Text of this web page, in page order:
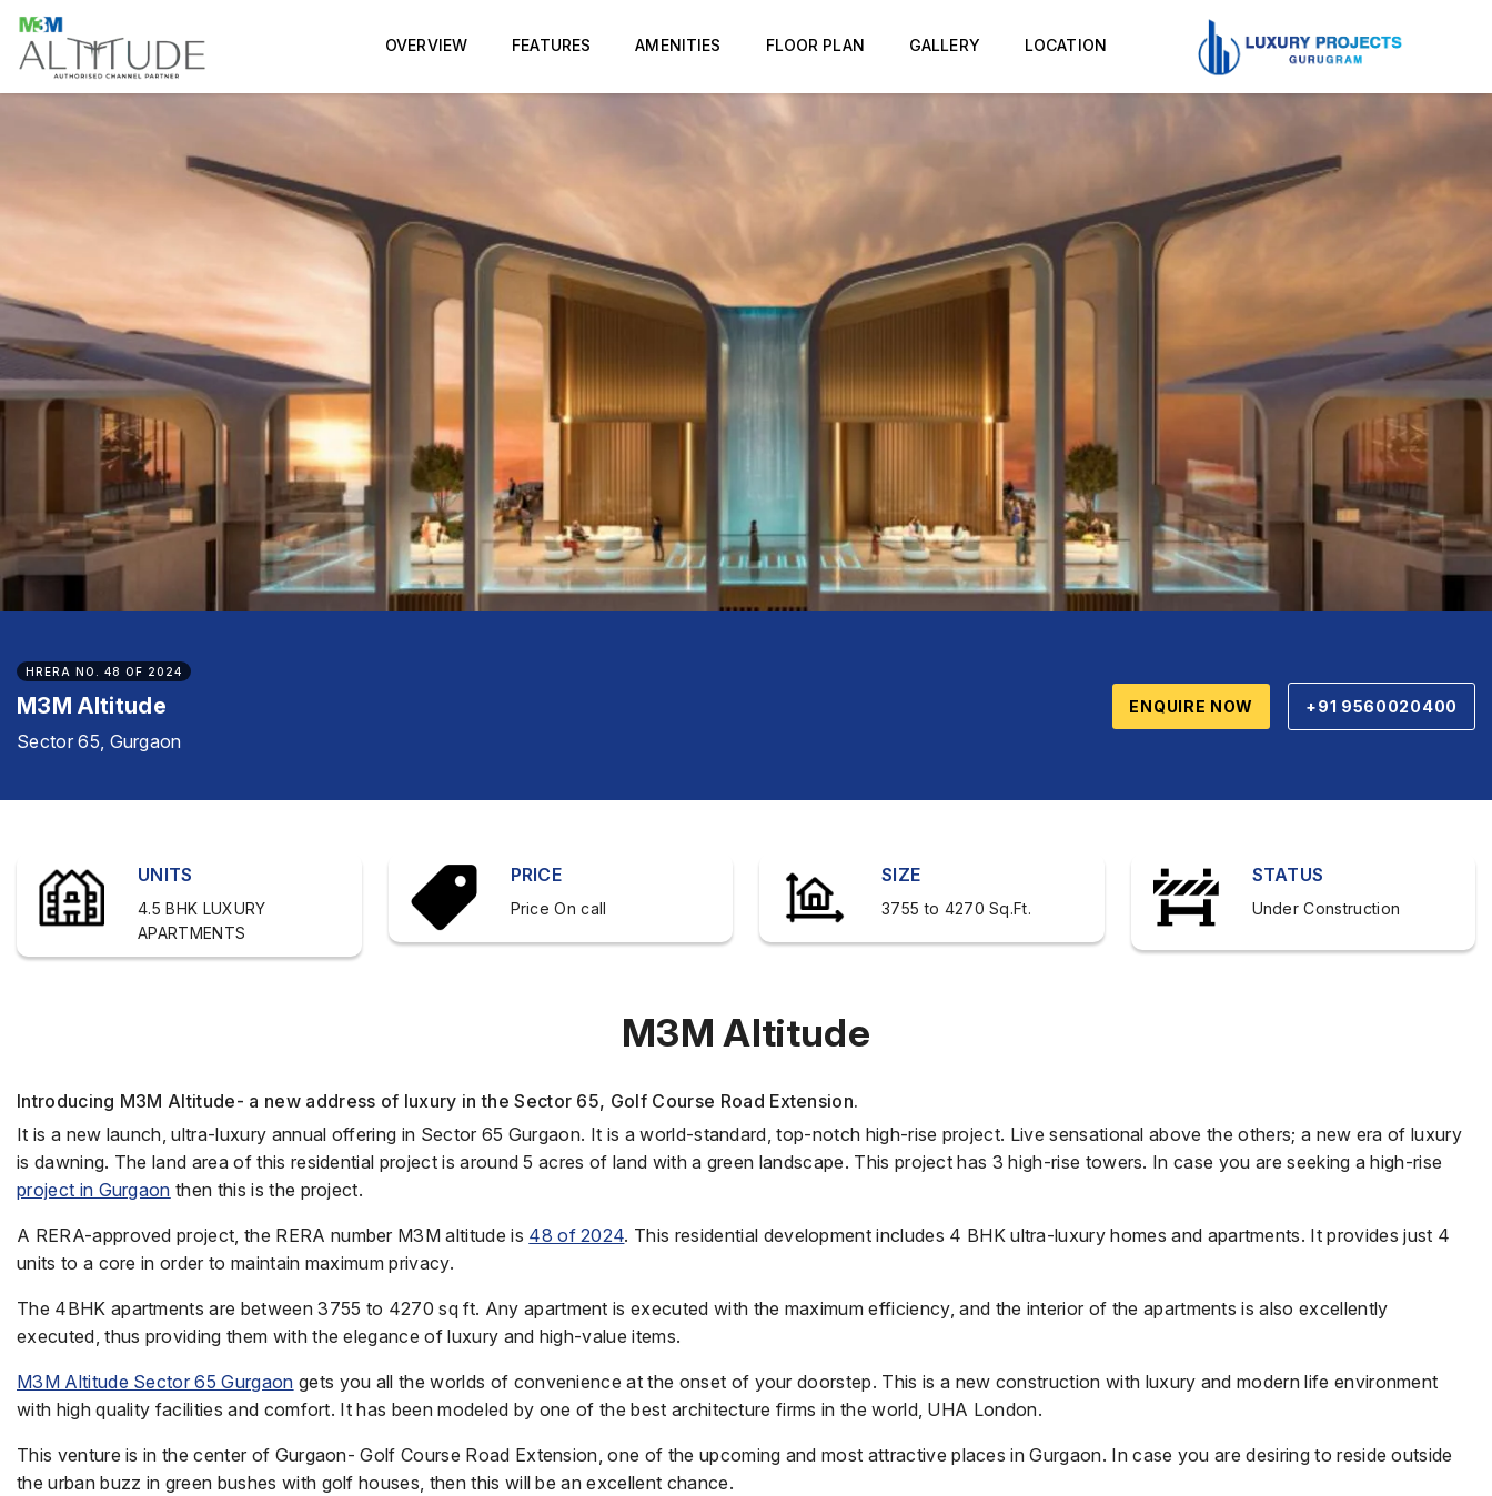
OVERVIEW FEATURES AMENITIES FLOOR PLAN GALLERY LOCATION
HRERA NO. 48 OF 2024
M3M Altitude
Sector 65, Gurgaon
ENQUIRE NOW +91 9560020400
UNITS
4.5 BHK LUXURY
APARTMENTS
PRICE
Price On call
SIZE
3755 to 4270 Sq.Ft.
STATUS
Under Construction
M3M Altitude
Introducing M3M Altitude- a new address of luxury in the Sector 65, Golf Course Road Extension.
It is a new launch, ultra-luxury annual offering in Sector 65 Gurgaon. It is a world-standard, top-notch high-rise project. Live sensational above the others; a new era of luxury
is dawning. The land area of this residential project is around 5 acres of land with a green landscape. This project has 3 high-rise towers. In case you are seeking a high-rise
project in Gurgaon then this is the project.
A RERA-approved project, the RERA number M3M altitude is 48 of 2024. This residential development includes 4 BHK ultra-luxury homes and apartments. It provides just 4
units to a core in order to maintain maximum privacy.
The 4BHK apartments are between 3755 to 4270 sq ft. Any apartment is executed with the maximum efficiency, and the interior of the apartments is also excellently
executed, thus providing them with the elegance of luxury and high-value items.
M3M Altitude Sector 65 Gurgaon gets you all the worlds of convenience at the onset of your doorstep. This is a new construction with luxury and modern life environment
with high quality facilities and comfort. It has been modeled by one of the best architecture firms in the world, UHA London.
This venture is in the center of Gurgaon- Golf Course Road Extension, one of the upcoming and most attractive places in Gurgaon. In case you are desiring to reside outside
the urban buzz in green bushes with golf houses, then this will be an excellent chance.